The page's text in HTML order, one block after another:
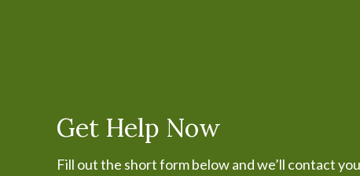
Get Help Now
Fill out the short form below and we’ll contact